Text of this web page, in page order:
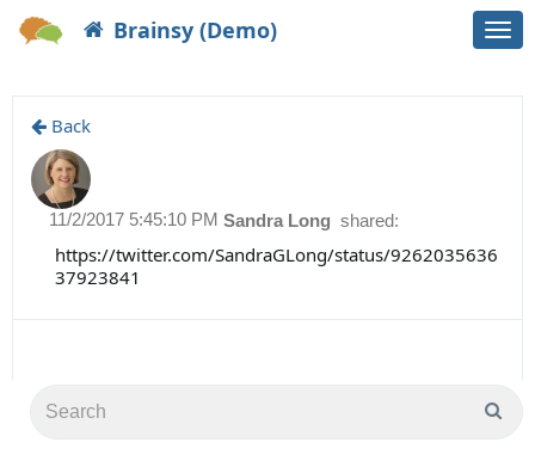
Brainsy (Demo)
Back
Sandra Long shared:
11/2/2017 5:45:10 PM
https://twitter.com/SandraGLong/status/9262035636
37923841